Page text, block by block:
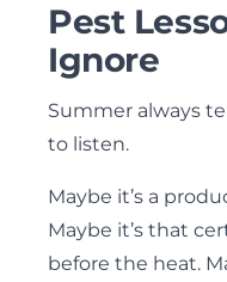
Pest
Ignore
Summer always
to listen.
Maybe it’s a
Maybe it’s that
before the heat.